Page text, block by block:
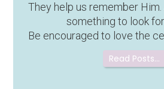
They help us remember
something to look
Be encouraged to love the
Read Posts…